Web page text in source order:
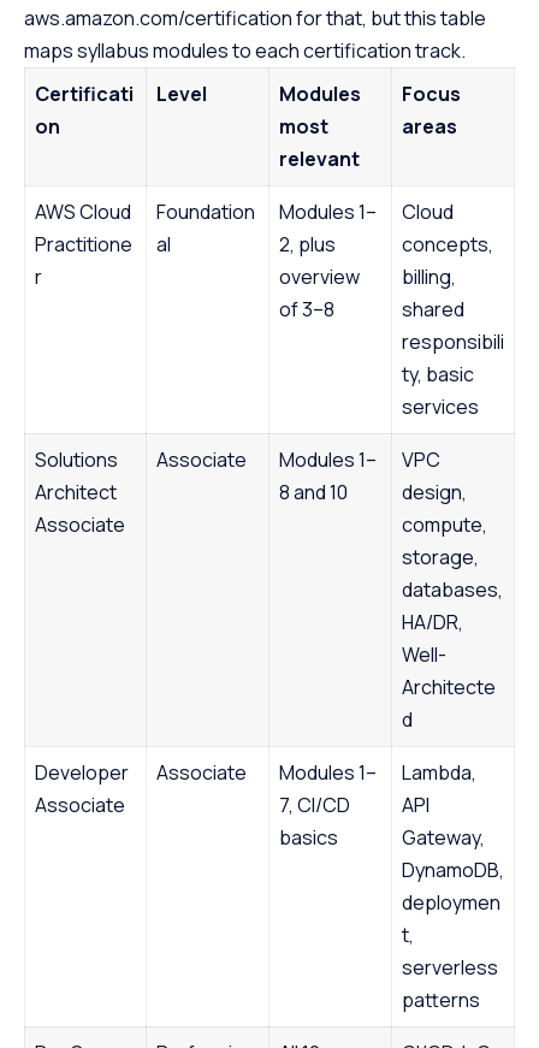
aws.amazon.com/certification for that, but this table
maps syllabus modules to each certification track.
Certificati
on
Level
Modules
most
relevant
Focus
areas
AWS Cloud
Practitione
r
Foundation
al
Modules 1–
2, plus
overview
of 3–8
Cloud
concepts,
billing,
shared
responsibili
ty, basic
services
Solutions
Architect
Associate
Associate
Modules 1–
8 and 10
VPC
design,
compute,
storage,
databases,
HA/DR,
Well-
Architecte
d
Developer
Associate
Associate
Modules 1–
7, CI/CD
basics
Lambda,
API
Gateway,
DynamoDB,
deploymen
t,
serverless
patterns